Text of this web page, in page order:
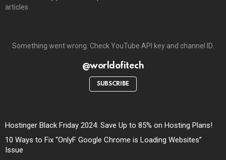
articles
Something went wrong. Check YouTube API key and channel ID.
@worldofitech
SUBSCRIBE
Hostinger Black Friday 2024: Save Up to 85% on Hosting Plans!
10 Ways to Fix “OnlyF Google Chrome is Loading Websites”
Issue